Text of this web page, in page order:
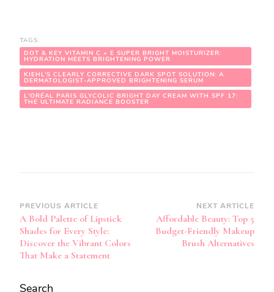
TAGS:
DOT & KEY VITAMIN C + E SUPER BRIGHT MOISTURIZER:
HYDRATION MEETS BRIGHTENING POWER
KIEHL’S CLEARLY CORRECTIVE DARK SPOT SOLUTION: A
DERMATOLOGIST-APPROVED BRIGHTENING SERUM
L'ORÉAL PARIS GLYCOLIC BRIGHT DAY CREAM WITH SPF 17:
THE ULTIMATE RADIANCE BOOSTER
Post
Navigation
PREVIOUS ARTICLE
A Bold Palette of Lipstick
Shades for Every Style:
Discover the Vibrant Colors
That Make a Statement
NEXT ARTICLE
Affordable Beauty: Top 5
Budget-Friendly Makeup
Brush Alternatives
Search